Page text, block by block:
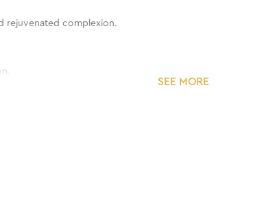
rejuvenated complexion.
SEE MORE